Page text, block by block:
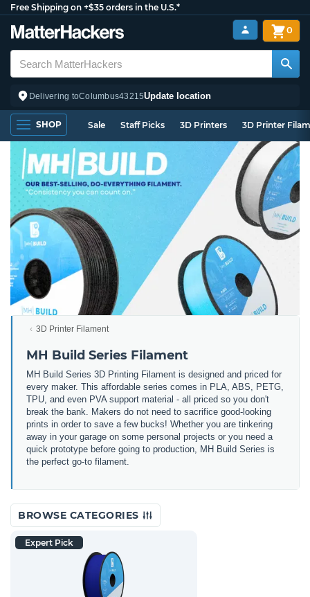
Free Shipping on +$35 orders in the U.S.*
Delivering toColumbus43215Update location
0
SHOP Sale Staff Picks 3D Printers 3D Printer
3D Printer Filament
MH Build Series Filament
MH Build Series 3D Printing Filament is designed and priced for
every maker. This affordable series comes in PLA, ABS, PETG,
TPU, and even PVA support material - all priced so you don't
break the bank. Makers do not need to sacrifice good-looking
prints in order to save a few bucks! Whether you are tinkering
away in your garage on some personal projects or you need a
quick prototype before going to production, MH Build Series is
the perfect go-to filament.
BROWSE CATEGORIES
Expert Pick